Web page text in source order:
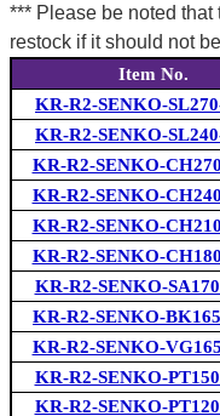
*** Please be noted that
restock if it should not
Item No.
KR-R2-SENKO-
KR-R2-SENKO-
KR-R2-SENKO-
KR-R2-SENKO-
KR-R2-SENKO-
KR-R2-SENKO-
KR-R2-SENKO-
KR-R2-SENKO-
KR-R2-SENKO-
KR-R2-SENKO-
KR-R2-SENKO-